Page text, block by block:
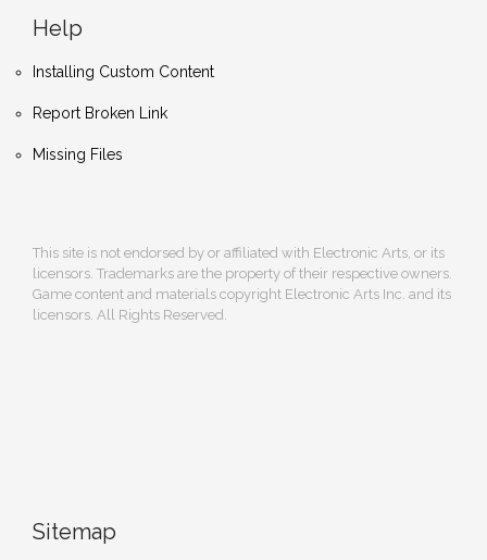
Help
Installing Custom Content
Report Broken Link
Missing Files
This site is not endorsed by or affiliated with Electronic Arts, or its
licensors. Trademarks are the property of their respective owners.
Game content and materials copyright Electronic Arts Inc. and its
licensors. All Rights Reserved.
Sitemap